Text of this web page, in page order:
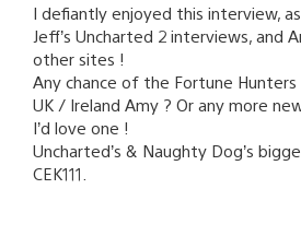
I defiantly enjoyed this interview,
Jeff’s Uncharted 2 interviews, and
other sites !
Any chance of the Fortune
UK / Ireland Amy ? Or any more
I’d love one !
Uncharted’s & Naughty Dog’s
CEK111.